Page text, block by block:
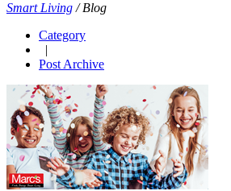
Smart Living /Blog
Category
|
Post Archive